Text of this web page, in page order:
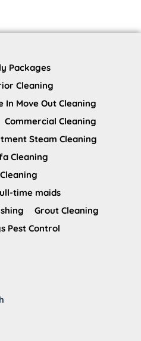
Packages
Cleaning
In Move Out Cleaning
Commercial Cleaning
Steam Cleaning
Cleaning
time maids
Grout Cleaning
Pest Control